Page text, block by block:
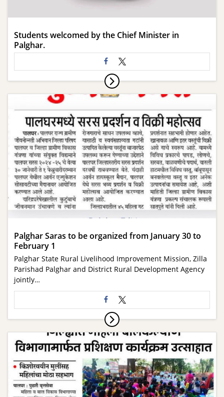
Students welcomed by the Chief Minister in
Palghar.
Palghar Saras to be organized from January 30 to
February 1
Palghar State Rural Livelihood Improvement Mission, Zilla
Parishad Palghar and District Rural Development Agency
jointly…